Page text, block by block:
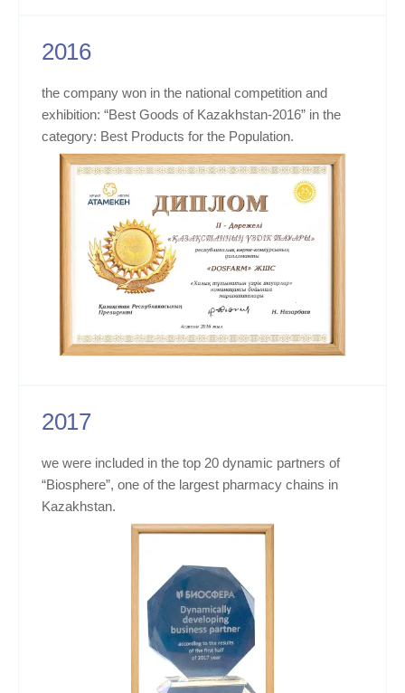
2016
the company won in the national competition and
exhibition: “Best Goods of Kazakhstan-2016” in the
category: Best Products for the Population.
2017
we were included in the top 20 dynamic partners of
“Biosphere”, one of the largest pharmacy chains in
Kazakhstan.